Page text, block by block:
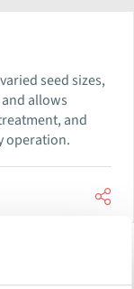
seed sizes,
allows
and
operation.